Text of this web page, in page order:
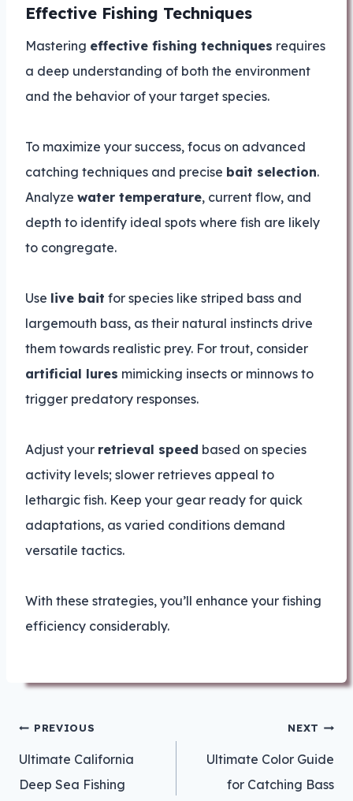
Effective Fishing Techniques
Mastering effective fishing techniques requires
a deep understanding of both the environment
and the behavior of your target species.
To maximize your success, focus on advanced
catching techniques and precise bait selection.
Analyze water temperature, current flow, and
depth to identify ideal spots where fish are likely
to congregate.
Use live bait for species like striped bass and
largemouth bass, as their natural instincts drive
them towards realistic prey. For trout, consider
artificial lures mimicking insects or minnows to
trigger predatory responses.
Adjust your retrieval speed based on species
activity levels; slower retrieves appeal to
lethargic fish. Keep your gear ready for quick
adaptations, as varied conditions demand
versatile tactics.
With these strategies, you’ll enhance your fishing
efficiency considerably.
Post
navigation
PREVIOUS
Ultimate California
Deep Sea Fishing
NEXT
Ultimate Color Guide
for Catching Bass